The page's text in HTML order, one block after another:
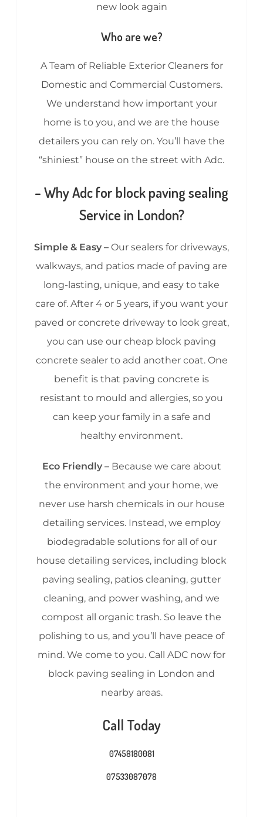
new look again
Who are we?
A Team of Reliable Exterior Cleaners for
Domestic and Commercial Customers.
We understand how important your
home is to you, and we are the house
detailers you can rely on. You’ll have the
“shiniest” house on the street with Adc.
– Why Adc for block paving sealing
Service in London?
Simple & Easy – Our sealers for driveways,
walkways, and patios made of paving are
long-lasting, unique, and easy to take
care of. After 4 or 5 years, if you want your
paved or concrete driveway to look great,
you can use our cheap block paving
concrete sealer to add another coat. One
benefit is that paving concrete is
resistant to mould and allergies, so you
can keep your family in a safe and
healthy environment.
Eco Friendly –Because we care about
the environment and your home, we
never use harsh chemicals in our house
detailing services. Instead, we employ
biodegradable solutions for all of our
house detailing services, including block
paving sealing, patios cleaning, gutter
cleaning, and power washing, and we
compost all organic trash. So leave the
polishing to us, and you’ll have peace of
mind. We come to you. Call ADC now for
block paving sealing in London and
nearby areas.
Call Today
07458180081
07533087078